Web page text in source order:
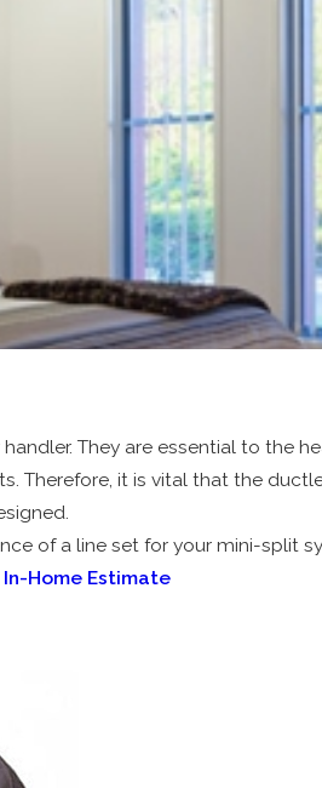
They are essential to the
Therefore, it is vital that the
of a line set for your mini-split
Home Estimate